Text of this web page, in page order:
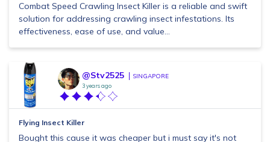
Combat Speed Crawling Insect Killer is a reliable and swift
solution for addressing crawling insect infestations. Its
effectiveness, ease of use, and value...
@Stv2525 SINGAPORE
3 years ago
Flying Insect Killer
Bought this cause it was cheaper but i must say it's not